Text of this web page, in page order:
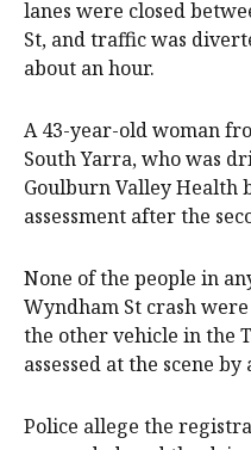
lanes were closed
St, and traffic was
about an hour.
A 43-year-old woman
South Yarra, who was
Goulburn Valley Health
assessment after the
None of the people in
Wyndham St crash
the other vehicle in the
assessed at the scene
Police allege the